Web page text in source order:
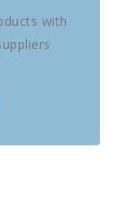
with